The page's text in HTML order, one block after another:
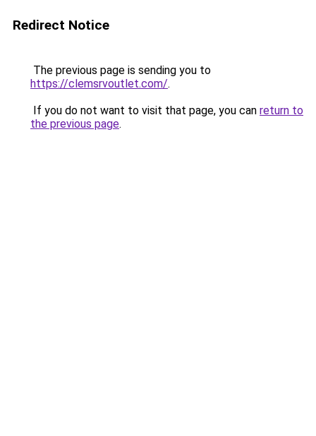
Redirect Notice
The previous page is sending you to
https://clemsrvoutlet.com/.
If you do not want to visit that page, you can return to
the previous page.